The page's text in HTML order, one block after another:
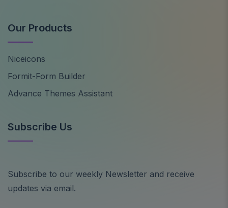
Our Products
Niceicons
Formit-Form Builder
Advance Themes Assistant
Subscribe Us
Subscribe to our weekly Newsletter and receive
updates via email.